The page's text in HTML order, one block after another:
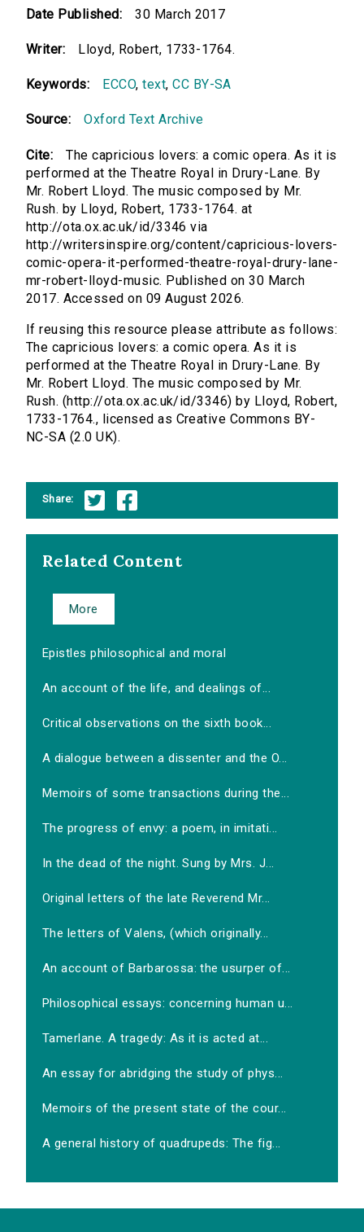
Date Published: 30 March 2017
Writer: Lloyd, Robert, 1733-1764.
Keywords: ECCO,text,CC BY-SA
Source: Oxford Text Archive
Cite:
The capricious lovers: a comic opera. As it is
performed at the Theatre Royal in Drury-Lane. By
Mr. Robert Lloyd. The music composed by Mr.
Rush. by Lloyd, Robert, 1733-1764. at
http://ota.ox.ac.uk/id/3346 via
http://writersinspire.org/content/capricious-lovers-
comic-opera-it-performed-theatre-royal-drury-lane-
mr-robert-lloyd-music. Published on 30 March
2017. Accessed on 09 August 2026.
If reusing this resource please attribute as follows:
The capricious lovers: a comic opera. As it is
performed at the Theatre Royal in Drury-Lane. By
Mr. Robert Lloyd. The music composed by Mr.
Rush. (http://ota.ox.ac.uk/id/3346) by Lloyd, Robert,
1733-1764., licensed as Creative Commons BY-
NC-SA (2.0 UK).
Share:
Related Content
More
Epistles philosophical and moral
An account of the life, and dealings of...
Critical observations on the sixth book...
A dialogue between a dissenter and the O...
Memoirs of some transactions during the...
The progress of envy: a poem, in imitati...
In the dead of the night. Sung by Mrs. J...
Original letters of the late Reverend Mr...
The letters of Valens, (which originally...
An account of Barbarossa: the usurper of...
Philosophical essays: concerning human u...
Tamerlane. A tragedy: As it is acted at...
An essay for abridging the study of phys...
Memoirs of the present state of the cour...
A general history of quadrupeds: The fig...